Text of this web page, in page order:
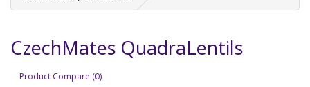
CzechMates QuadraLentils
Product Compare (0)